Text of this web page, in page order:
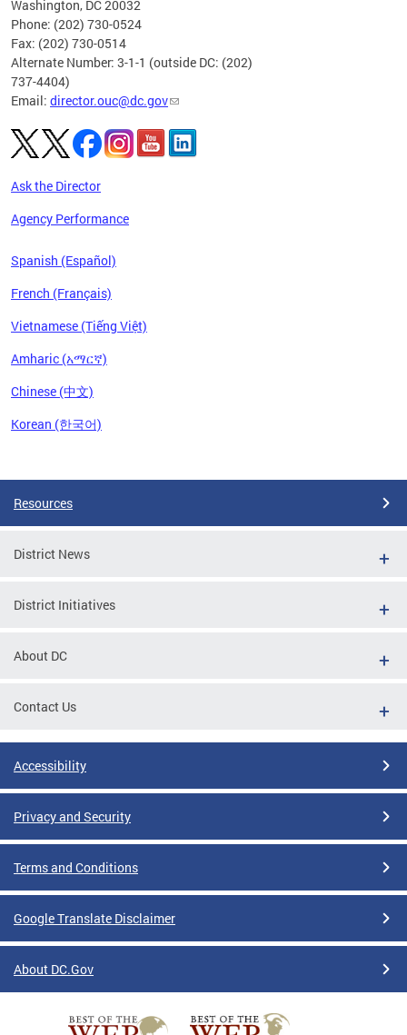
Washington, DC 20032
Phone: (202) 730-0524
Fax: (202) 730-0514
Alternate Number: 3-1-1 (outside DC: (202)
737-4404)
Email: director.ouc@dc.gov
Ask the Director
Agency Performance
Spanish (Español)
French (Français)
Vietnamese (Tiếng Việt)
Amharic (አማርኛ)
Chinese (中文)
Korean (한국어)
Resources
District News
District Initiatives
About DC
Contact Us
Accessibility
Privacy and Security
Terms and Conditions
Google Translate Disclaimer
About DC.Gov